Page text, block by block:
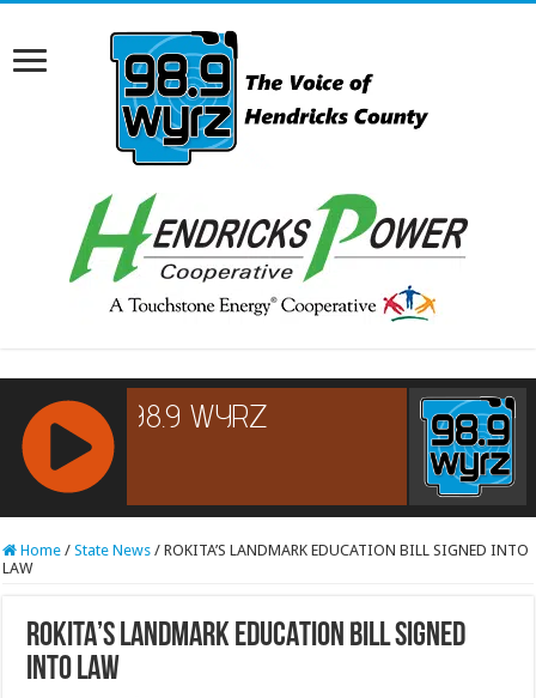
RCAST.NET
Home / State News / ROKITA’S LANDMARK EDUCATION BILL SIGNED INTO
LAW
ROKITA’S LANDMARK EDUCATION BILL SIGNED
INTO LAW